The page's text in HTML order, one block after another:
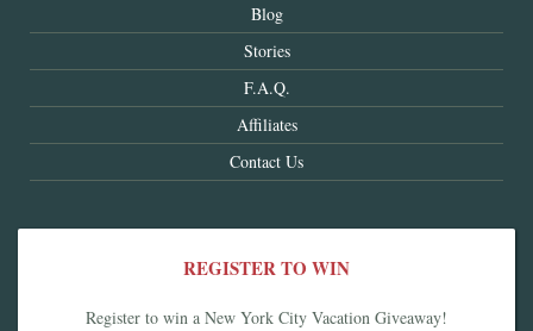
Blog
Stories
F.A.Q.
Affiliates
Contact Us
REGISTER TO WIN
Register to win a New York City Vacation Giveaway!